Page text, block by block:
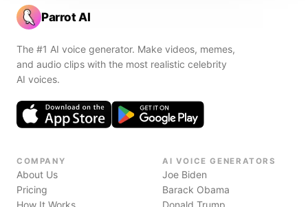
Parrot AI
The #1 AI voice generator. Make videos, memes,
and audio clips with the most realistic celebrity
AI voices.
COMPANY
About Us
Pricing
How It Works
AI VOICE GENERATORS
Joe Biden
Barack Obama
Donald Trump